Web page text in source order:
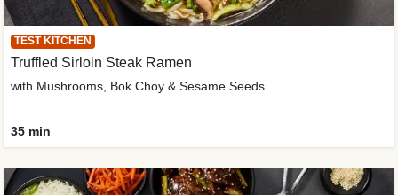
TEST KITCHEN
Truffled Sirloin Steak Ramen
with Mushrooms, Bok Choy & Sesame Seeds
35 min